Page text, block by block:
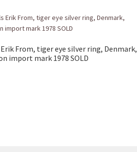
From, tiger eye silver ring, Denmark,
import mark 1978 SOLD